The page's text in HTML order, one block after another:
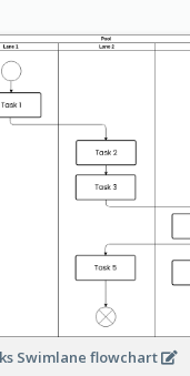
Swimlane flowchart